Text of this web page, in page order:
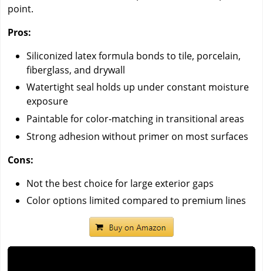
point.
Pros:
Siliconized latex formula bonds to tile, porcelain,
fiberglass, and drywall
Watertight seal holds up under constant moisture
exposure
Paintable for color-matching in transitional areas
Strong adhesion without primer on most surfaces
Cons:
Not the best choice for large exterior gaps
Color options limited compared to premium lines